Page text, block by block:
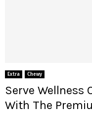
Extra Chewy
Serve Wellness
With The